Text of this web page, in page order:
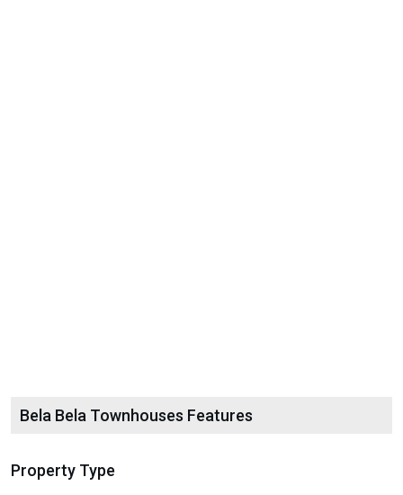
Bela Bela Townhouses Features
Property Type